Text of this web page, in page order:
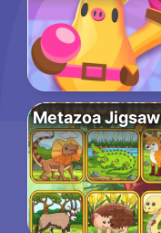
Metazoa Jigsaw